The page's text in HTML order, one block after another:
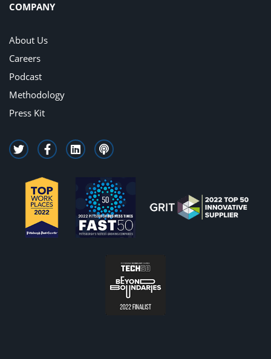
COMPANY
About Us
Careers
Podcast
Methodology
Press Kit